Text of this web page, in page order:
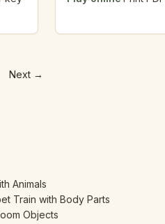
Next →
Animals
Train with Body Parts
Objects